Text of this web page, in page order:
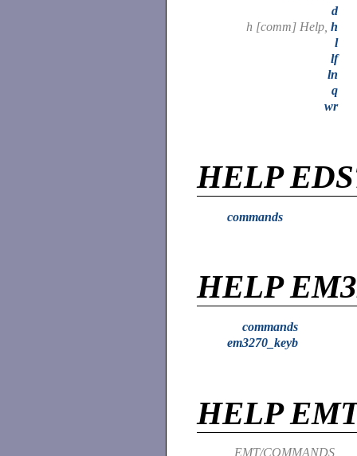
d
h [comm] Help, h
l
lf
ln
q
wr
HELP
commands
HELP
commands
em3270_keyb
HELP
EMT/COMMANDS,